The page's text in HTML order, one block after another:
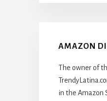
AMAZON
The owner of
in the Amazon